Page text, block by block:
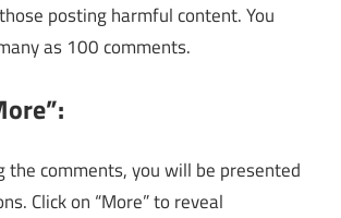
posting harmful content. You
as 100 comments.
the comments, you will be presented
Click on “More” to reveal